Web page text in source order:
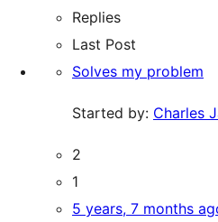
Replies
Last Post
Solves my problem
Started by: Charles
2
1
5 years, 7 months